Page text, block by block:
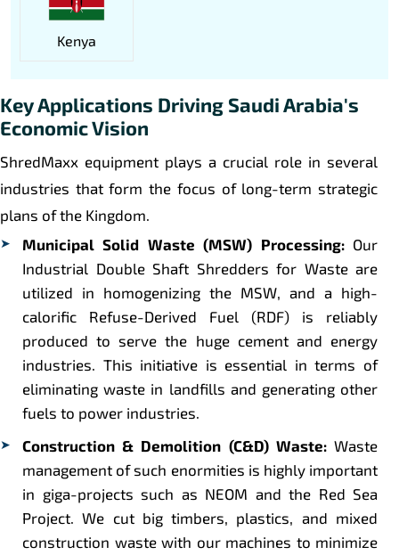
Kenya
Key Applications Driving Saudi Arabia's
Economic Vision
ShredMaxx equipment plays a crucial role in several
industries that form the focus of long-term strategic
plans of the Kingdom.
Municipal Solid Waste (MSW) Processing:Our
Industrial Double Shaft Shredders for Waste are
utilized in homogenizing the MSW, and a high-
calorific Refuse-Derived Fuel (RDF) is reliably
produced to serve the huge cement and energy
industries. This initiative is essential in terms of
eliminating waste in landfills and generating other
fuels to power industries.
Construction & Demolition (C&D) Waste:Waste
management of such enormities is highly important
in giga-projects such as NEOM and the Red Sea
Project. We cut big timbers, plastics, and mixed
construction waste with our machines to minimize